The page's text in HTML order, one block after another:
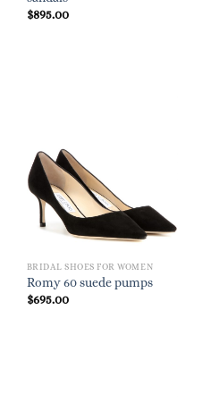
$895.00
BRIDAL SHOES FOR WOMEN
Romy 60 suede pumps
$695.00